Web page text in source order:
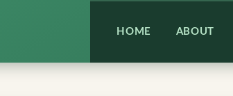
HOME ABOUT